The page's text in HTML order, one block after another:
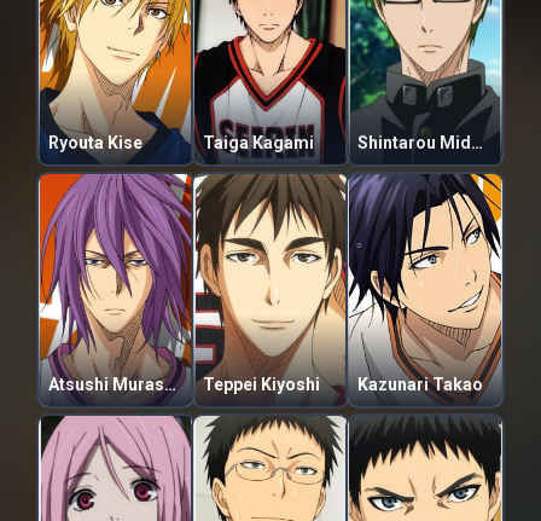
Ryouta Kise Taiga Kagami Shintarou Midorima
Atsushi Murasakibara Teppei Kiyoshi Kazunari Takao